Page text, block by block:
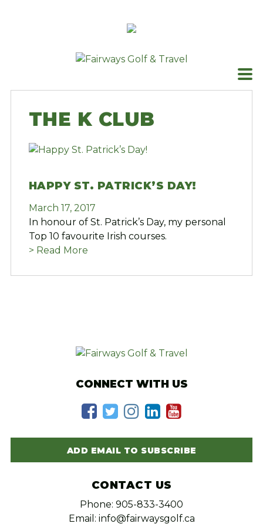
THE K CLUB
HAPPY ST. PATRICK’S DAY!
March 17, 2017
In honour of St. Patrick’s Day, my personal
Top 10 favourite Irish courses.
> Read More
CONNECT WITH US
ADD EMAIL TO SUBSCRIBE
CONTACT US
Phone: 905-833-3400
Email: info@fairwaysgolf.ca